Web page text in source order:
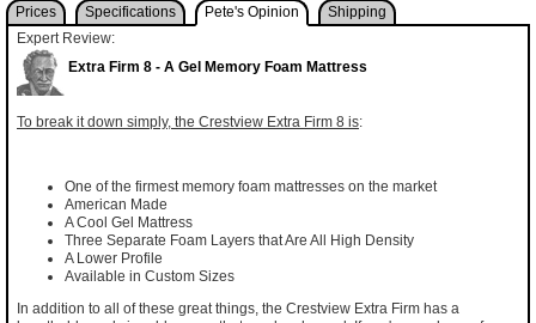
Prices Specifications Pete's Opinion
Shipping
Expert Review:
Extra Firm 8 - A Gel Memory Foam Mattress
To break it down simply, the Crestview Extra Firm 8 is:
One of the firmest memory foam mattresses on the market
American Made
A Cool Gel Mattress
Three Separate Foam Layers that Are All High Density
A Lower Profile
Available in Custom Sizes
In addition to all of these great things, the Crestview Extra Firm has a